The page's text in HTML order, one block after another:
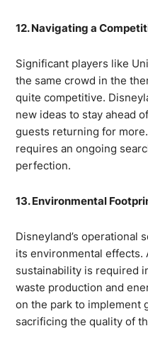
12. Navigating a
Significant players like
the same crowd in the
quite competitive.
new ideas to stay ahead
guests returning for
requires an ongoing
perfection.
13. Environmental
Disneyland’s operational
its environmental effects.
sustainability is required
waste production and
on the park to implement
sacrificing the quality of